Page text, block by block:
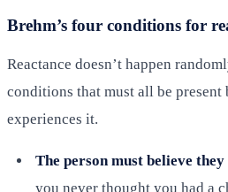
Brehm’s four conditions for
Reactance doesn’t happen
conditions that must all be present
experiences it.
The person must believe
you never thought you had a